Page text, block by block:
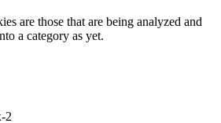
are those that are being analyzed and
a category as yet.